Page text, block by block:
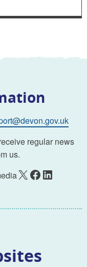
regular news
us.
X Facebook LinkedIn